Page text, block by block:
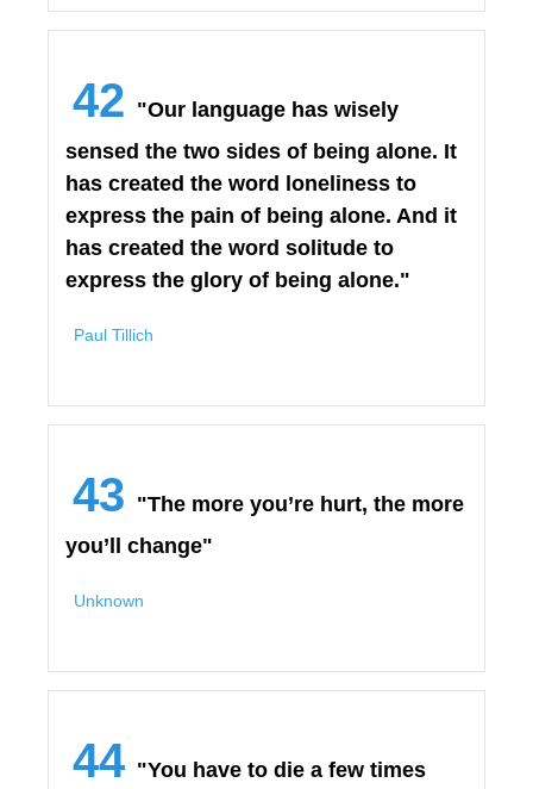
42 "Our language has wisely
sensed the two sides of being alone. It
has created the word loneliness to
express the pain of being alone. And it
has created the word solitude to
express the glory of being alone."
Paul Tillich
43 "The more you’re hurt, the more
you’ll change"
Unknown
44 "You have to die a few times